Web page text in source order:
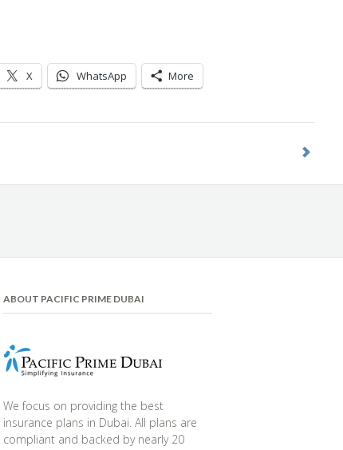
X WhatsApp More
ABOUT PACIFIC PRIME DUBAI
We focus on providing the best
insurance plans in Dubai. All plans are
compliant and backed by nearly 20